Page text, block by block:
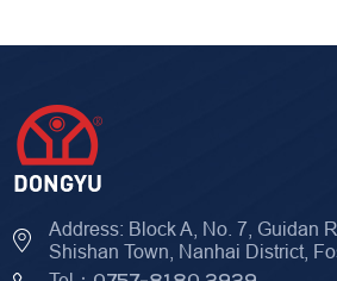
Address: Block A, No. 7, Guidan
Shishan Town, Nanhai District,